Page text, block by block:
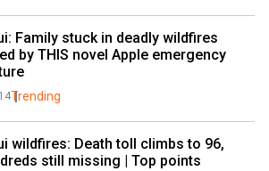
Family stuck in deadly wildfires
by THIS novel Apple emergency
Trending
wildfires: Death toll climbs to 96,
still missing | Top points